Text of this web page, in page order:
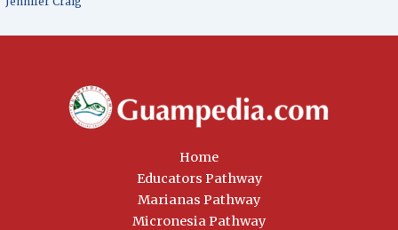
Home
Educators Pathway
Marianas Pathway
Micronesia Pathway